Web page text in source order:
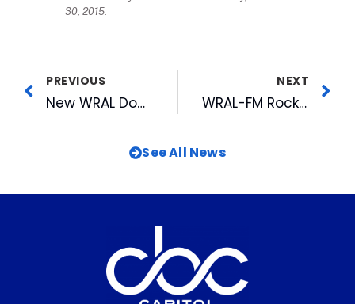
30, 2015.
PREVIOUS
New WRAL Documentary Examines North Carolina’s Troubled Fishing Industry
NEXT
WRAL-FM Rockin’ Down the Highway
See All News